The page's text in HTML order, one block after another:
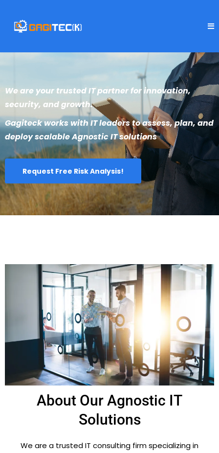
We are your trusted IT partner for innovation,
security, and growth.
Gagiteck works with IT leaders to assess, plan, and
deploy scalable Agnostic IT solutions
Request Free Risk Analysis!
About Our Agnostic IT
Solutions
We are a trusted IT consulting firm specializing in